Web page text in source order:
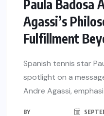
Paula Badosa
Agassi’s
Fulfillment
Spanish tennis star
spotlight on a
Andre Agassi,
BY